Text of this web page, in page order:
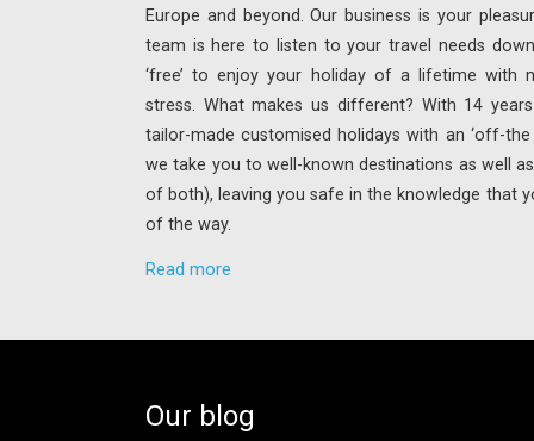
Europe and beyond. Our business is your
team is here to listen to your travel needs down
‘free’ to enjoy your holiday of a lifetime with
stress. What makes us different? With 14
tailor-made customised holidays with an ‘off-
we take you to well-known destinations as well
of both), leaving you safe in the knowledge that
of the way.
Read more
Our blog